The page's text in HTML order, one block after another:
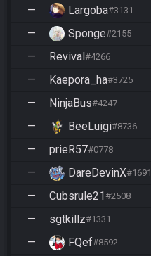
— Largoba#3131
— Sponge#2155
— Revival#4266
— Kaepora_ha#3725
— NinjaBus#4247
— BeeLuigi#8736
— prieR57#0778
— DareDevinX#1691
— Cubsrule21#2508
— sgtkillz#1331
— FQef#8592